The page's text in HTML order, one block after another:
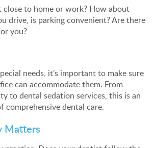
close to home or work? How about
drive, is parking convenient? Are there
you?
needs, it’s important to make sure
can accommodate them. From
to dental sedation services, this is an
comprehensive dental care.
Matters